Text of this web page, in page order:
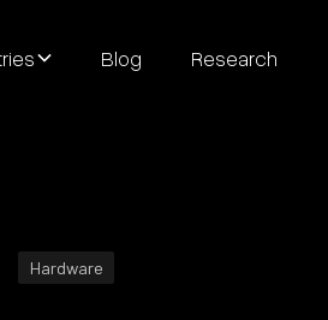
Blog Research
Hardware